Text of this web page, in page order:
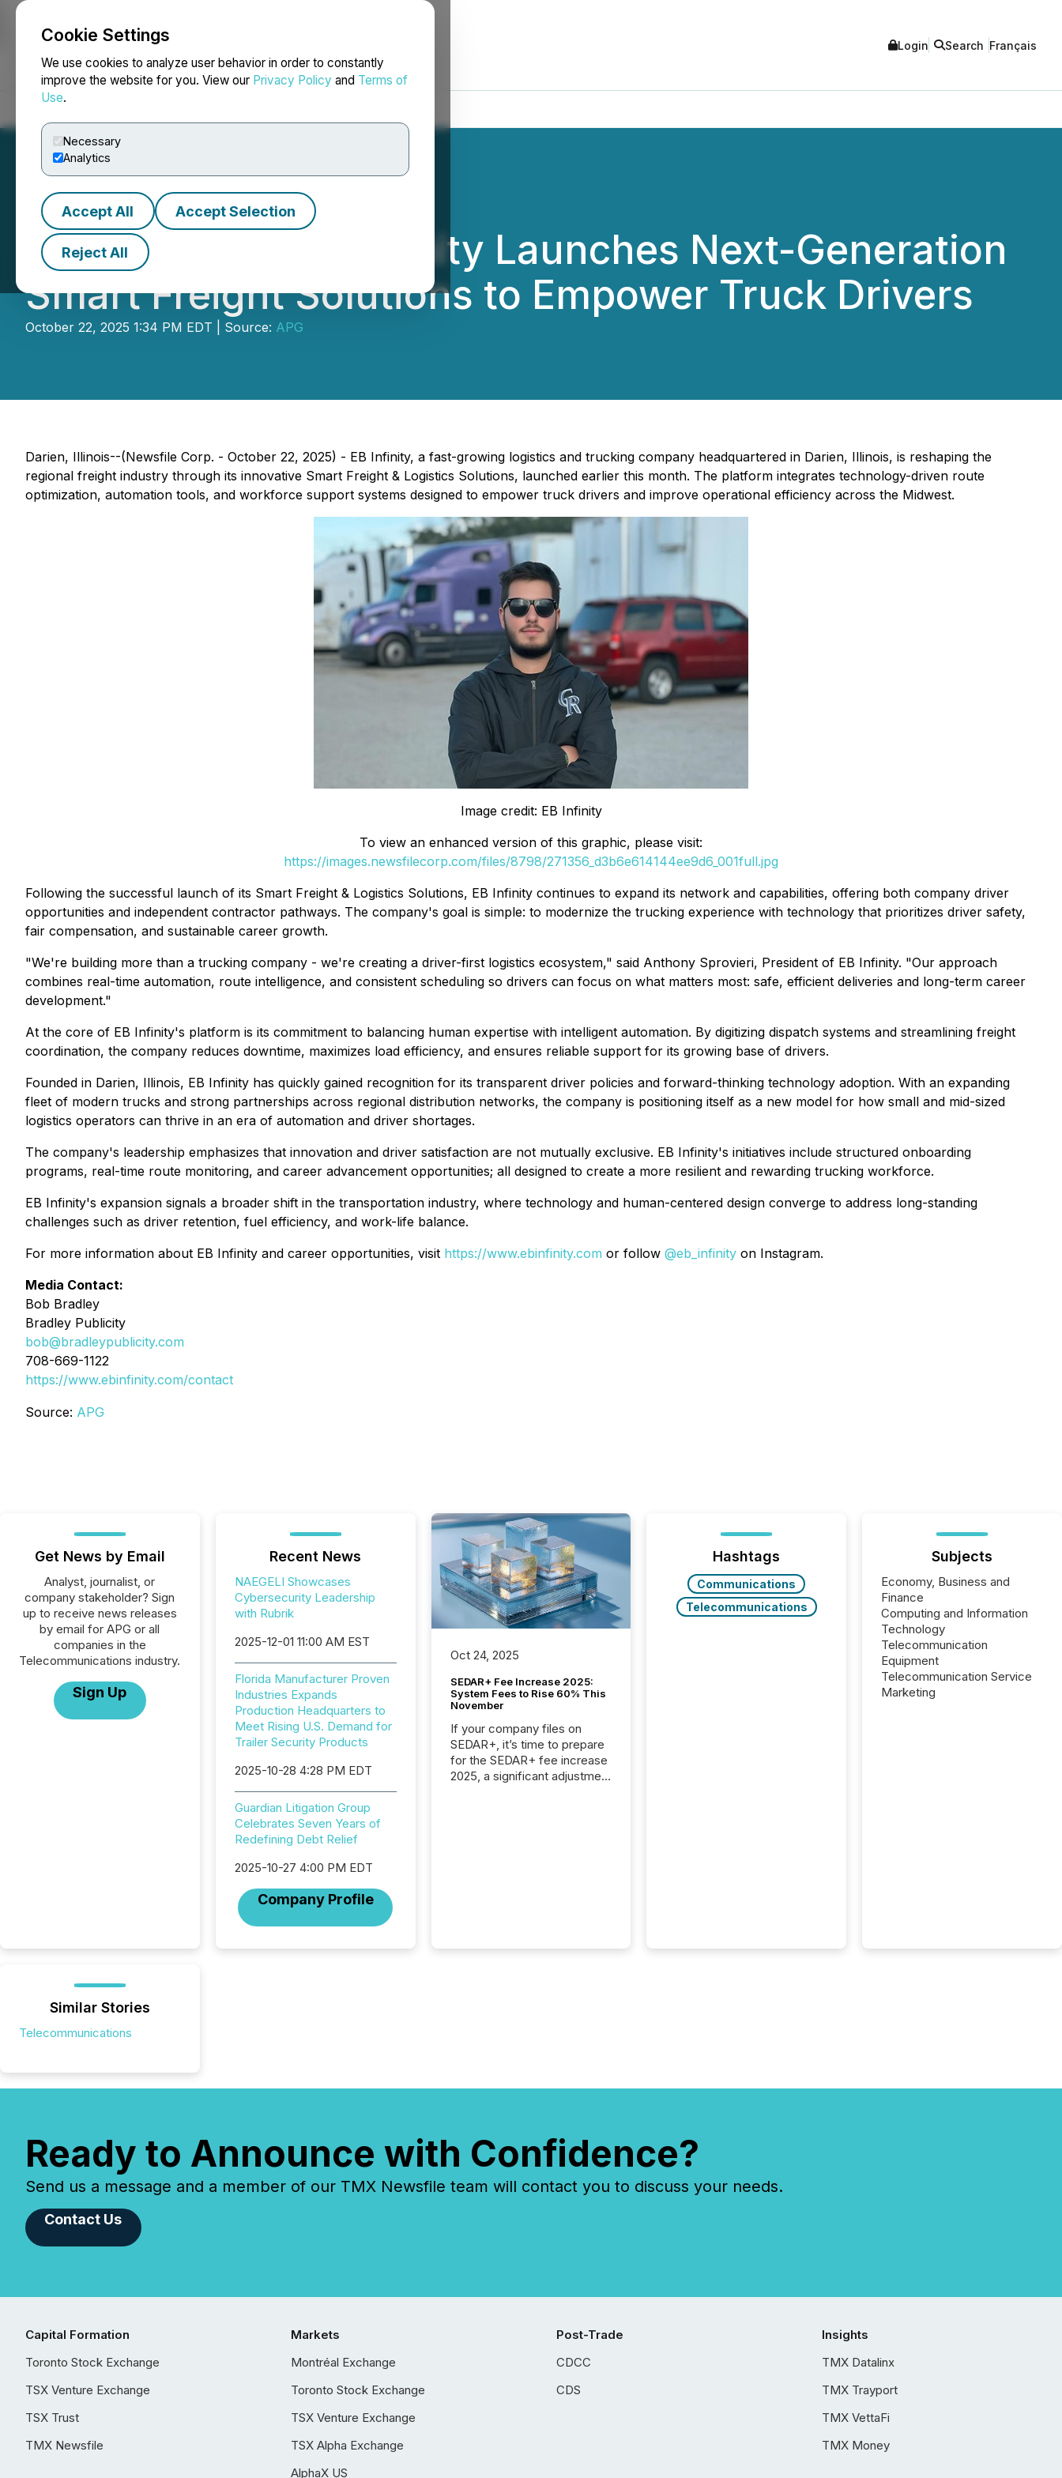
Cookie Settings
We use cookies to analyze user behavior in order to constantly
improve the website for you. View our Privacy Policy and Terms of
Use.
Necessary
Analytics
Accept All Accept Selection
Reject All
NEWSFILE Login Search Français
Illinois-Based EB Infinity Launches Next-Generation
Smart Freight Solutions to Empower Truck Drivers
October 22, 2025 1:34 PM EDT | Source: APG
Darien, Illinois--(Newsfile Corp. - October 22, 2025) - EB Infinity, a fast-growing logistics and trucking company headquartered in Darien, Illinois, is reshaping the
regional freight industry through its innovative Smart Freight & Logistics Solutions, launched earlier this month. The platform integrates technology-driven route
optimization, automation tools, and workforce support systems designed to empower truck drivers and improve operational efficiency across the Midwest.
Image credit: EB Infinity
To view an enhanced version of this graphic, please visit:
https://images.newsfilecorp.com/files/8798/271356_d3b6e614144ee9d6_001full.jpg
Following the successful launch of its Smart Freight & Logistics Solutions, EB Infinity continues to expand its network and capabilities, offering both company driver
opportunities and independent contractor pathways. The company's goal is simple: to modernize the trucking experience with technology that prioritizes driver safety,
fair compensation, and sustainable career growth.
"We're building more than a trucking company - we're creating a driver-first logistics ecosystem," said Anthony Sprovieri, President of EB Infinity. "Our approach
combines real-time automation, route intelligence, and consistent scheduling so drivers can focus on what matters most: safe, efficient deliveries and long-term career
development."
At the core of EB Infinity's platform is its commitment to balancing human expertise with intelligent automation. By digitizing dispatch systems and streamlining freight
coordination, the company reduces downtime, maximizes load efficiency, and ensures reliable support for its growing base of drivers.
Founded in Darien, Illinois, EB Infinity has quickly gained recognition for its transparent driver policies and forward-thinking technology adoption. With an expanding
fleet of modern trucks and strong partnerships across regional distribution networks, the company is positioning itself as a new model for how small and mid-sized
logistics operators can thrive in an era of automation and driver shortages.
The company's leadership emphasizes that innovation and driver satisfaction are not mutually exclusive. EB Infinity's initiatives include structured onboarding
programs, real-time route monitoring, and career advancement opportunities; all designed to create a more resilient and rewarding trucking workforce.
EB Infinity's expansion signals a broader shift in the transportation industry, where technology and human-centered design converge to address long-standing
challenges such as driver retention, fuel efficiency, and work-life balance.
For more information about EB Infinity and career opportunities, visit https://www.ebinfinity.com or follow @eb_infinity on Instagram.
Media Contact:
Bob Bradley
Bradley Publicity
bob@bradleypublicity.com
708-669-1122
https://www.ebinfinity.com/contact
Source: APG
Get News by Email
Analyst, journalist, or
company stakeholder? Sign
up to receive news releases
by email for APG or all
companies in the
Telecommunications industry.
Sign Up
Recent News
NAEGELI Showcases
Cybersecurity Leadership
with Rubrik
2025-12-01 11:00 AM EST
Florida Manufacturer Proven
Industries Expands
Production Headquarters to
Meet Rising U.S. Demand for
Trailer Security Products
2025-10-28 4:28 PM EDT
Guardian Litigation Group
Celebrates Seven Years of
Redefining Debt Relief
2025-10-27 4:00 PM EDT
Company Profile
Oct 24, 2025
SEDAR+ Fee Increase 2025:
System Fees to Rise 60% This
November
If your company files on
SEDAR+, it’s time to prepare
for the SEDAR+ fee increase
2025, a significant adjustment
Hashtags
Communications
Telecommunications
Subjects
Economy, Business and
Finance
Computing and Information
Technology
Telecommunication
Equipment
Telecommunication Service
Marketing
Similar Stories
Telecommunications
Ready to Announce with Confidence?
Send us a message and a member of our TMX Newsfile team will contact you to discuss your needs.
Contact Us
Capital Formation
Toronto Stock Exchange
TSX Venture Exchange
TSX Trust
TMX Newsfile
Markets
Montréal Exchange
Toronto Stock Exchange
TSX Venture Exchange
TSX Alpha Exchange
AlphaX US
Post-Trade
CDCC
CDS
Insights
TMX Datalinx
TMX Trayport
TMX VettaFi
TMX Money